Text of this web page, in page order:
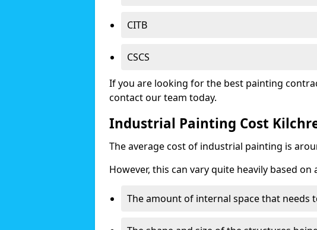
CITB
CSCS
If you are looking for the best painting
contact our team today.
Industrial Painting Cost
The average cost of industrial painting is
However, this can vary quite heavily based
The amount of internal space that needs